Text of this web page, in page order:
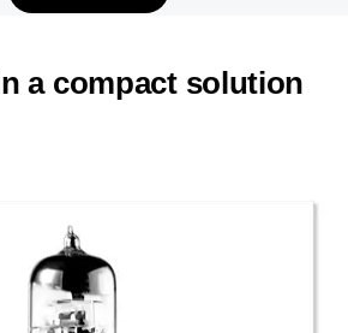
a compact solution